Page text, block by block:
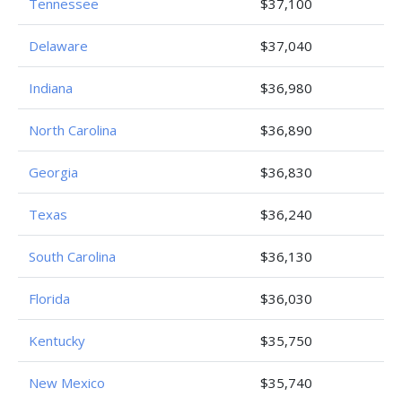
Delaware $37,040
Indiana $36,980
North Carolina $36,890
Georgia $36,830
Texas $36,240
South Carolina $36,130
Florida $36,030
Kentucky $35,750
New Mexico $35,740